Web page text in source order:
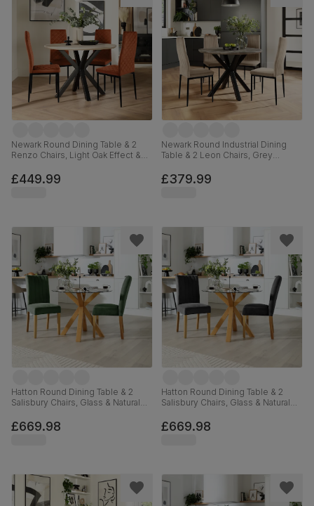
Newark Round Dining Table & 2
Renzo Chairs, Light Oak Effect &
Velvet, 110cm
£449.99
Newark Round Industrial Dining
Table & 2 Leon Chairs, Grey
Champagne Classic Velvet, 110cm
£379.99
Hatton Round Dining Table & 2
Salisbury Chairs, Glass & Natural
Moss Green Classic Velvet,
100cm
£669.98
Hatton Round Dining Table & 2
Salisbury Chairs, Glass & Natural
Black Classic Velvet, 100cm
£669.98